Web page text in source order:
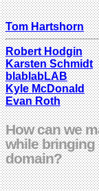
Tom Hartshorn
Robert Hodgin
Karsten Schmidt
blablabLAB
Kyle McDonald
Evan Roth
How can we
while bringing
domain?